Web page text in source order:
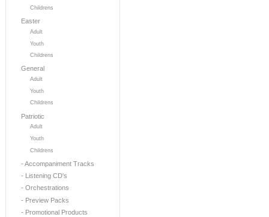
Childrens
Easter
Adult
Youth
Childrens
General
Adult
Youth
Childrens
Patriotic
Adult
Youth
Childrens
- Accompaniment Tracks
- Listening CD's
- Orchestrations
- Preview Packs
- Promotional Products